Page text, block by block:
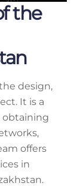
the
design,
It is a
obtaining
offers
in